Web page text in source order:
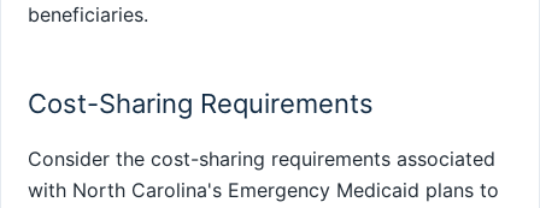
beneficiaries.
Cost-Sharing Requirements
Consider the cost-sharing requirements associated
with North Carolina's Emergency Medicaid plans to